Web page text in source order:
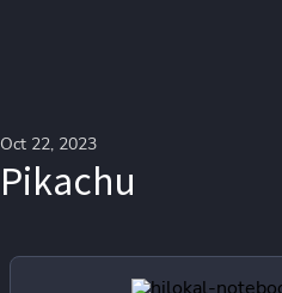
Oct 22, 2023
Pikachu